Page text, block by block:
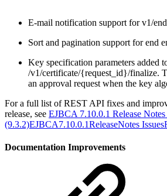
E-mail notification support for v1/
Sort and pagination support for end
Key specification parameters added
/v1/certificate/{request_id}/finalize.
an approval request when the key
For a full list of REST API fixes and
release, see EJBCA 7.10.0.1 Release Notes
(9.3.2)EJBCA7.10.0.1ReleaseNotes
Documentation Improvements